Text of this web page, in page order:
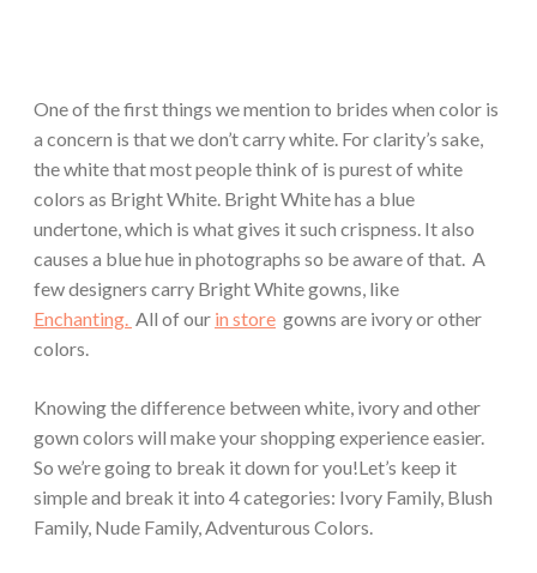
One of the first things we mention to brides when color is
a concern is that we don’t carry white. For clarity’s sake,
the white that most people think of is purest of white
colors as Bright White. Bright White has a blue
undertone, which is what gives it such crispness. It also
causes a blue hue in photographs so be aware of that. A
few designers carry Bright White gowns, like
Enchanting. All of our in store gowns are ivory or other
colors.
Knowing the difference between white, ivory and other
gown colors will make your shopping experience easier.
So we’re going to break it down for you!Let’s keep it
simple and break it into 4 categories: Ivory Family, Blush
Family, Nude Family, Adventurous Colors.